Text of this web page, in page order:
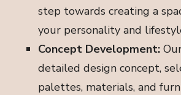
step towards creating a
your personality and
Concept Development:
detailed design concept,
palettes, materials, and